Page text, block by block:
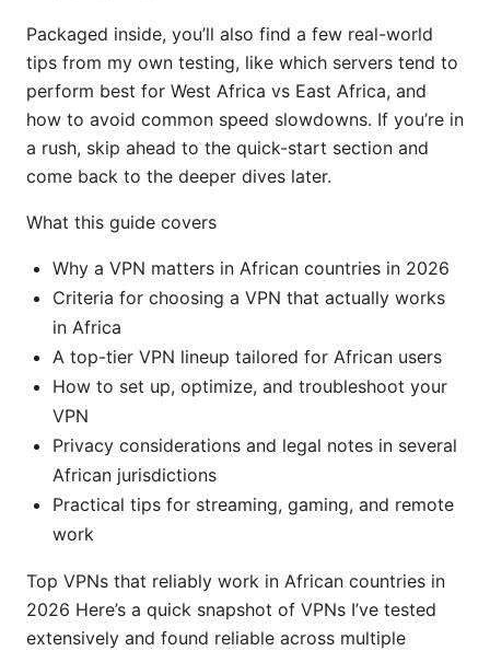
Packaged inside, you’ll also find a few real-world
tips from my own testing, like which servers tend to
perform best for West Africa vs East Africa, and
how to avoid common speed slowdowns. If you’re in
a rush, skip ahead to the quick-start section and
come back to the deeper dives later.
What this guide covers
Why a VPN matters in African countries in 2026
Criteria for choosing a VPN that actually works
in Africa
A top-tier VPN lineup tailored for African users
How to set up, optimize, and troubleshoot your
VPN
Privacy considerations and legal notes in several
African jurisdictions
Practical tips for streaming, gaming, and remote
work
Top VPNs that reliably work in African countries in
2026 Here’s a quick snapshot of VPNs I’ve tested
extensively and found reliable across multiple